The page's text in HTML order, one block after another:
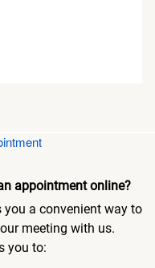
appointment online?
a convenient way to
meeting with us.
you to: